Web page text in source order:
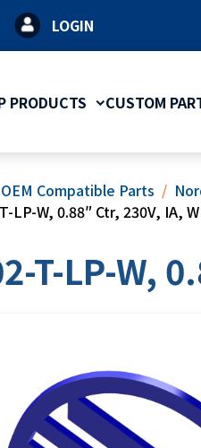
LOGIN
PRODUCTS CUSTOM
OEM Compatible Parts
LP-W, 0.88″ Ctr, 230V, IA, W
T-LP-W,